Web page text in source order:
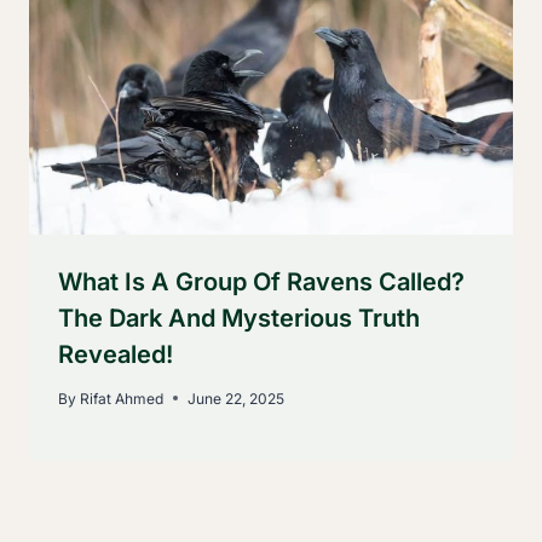
What Is A Group Of Ravens Called?
The Dark And Mysterious Truth
Revealed!
By Rifat Ahmed June 22, 2025